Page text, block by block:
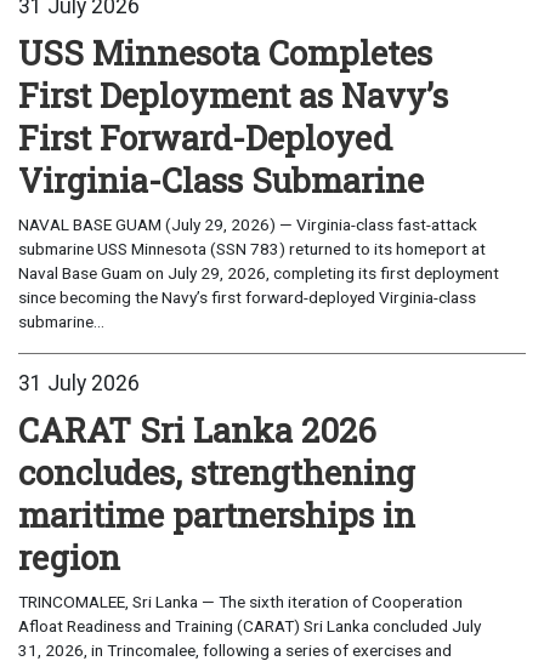
31 July 2026
USS Minnesota Completes
First Deployment as Navy’s
First Forward-Deployed
Virginia-Class Submarine
NAVAL BASE GUAM (July 29, 2026) — Virginia-class fast-attack
submarine USS Minnesota (SSN 783) returned to its homeport at
Naval Base Guam on July 29, 2026, completing its first deployment
since becoming the Navy’s first forward-deployed Virginia-class
submarine...
31 July 2026
CARAT Sri Lanka 2026
concludes, strengthening
maritime partnerships in
region
TRINCOMALEE, Sri Lanka — The sixth iteration of Cooperation
Afloat Readiness and Training (CARAT) Sri Lanka concluded July
31, 2026, in Trincomalee, following a series of exercises and